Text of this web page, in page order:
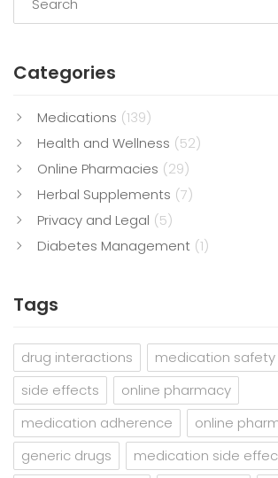
Categories
Medications (139)
Health and Wellness (52)
Online Pharmacies (29)
Herbal Supplements (7)
Privacy and Legal (5)
Diabetes Management (1)
Tags
drug interactions
medication safety
side effects
online pharmacy
medication adherence
online
generic drugs
medication side